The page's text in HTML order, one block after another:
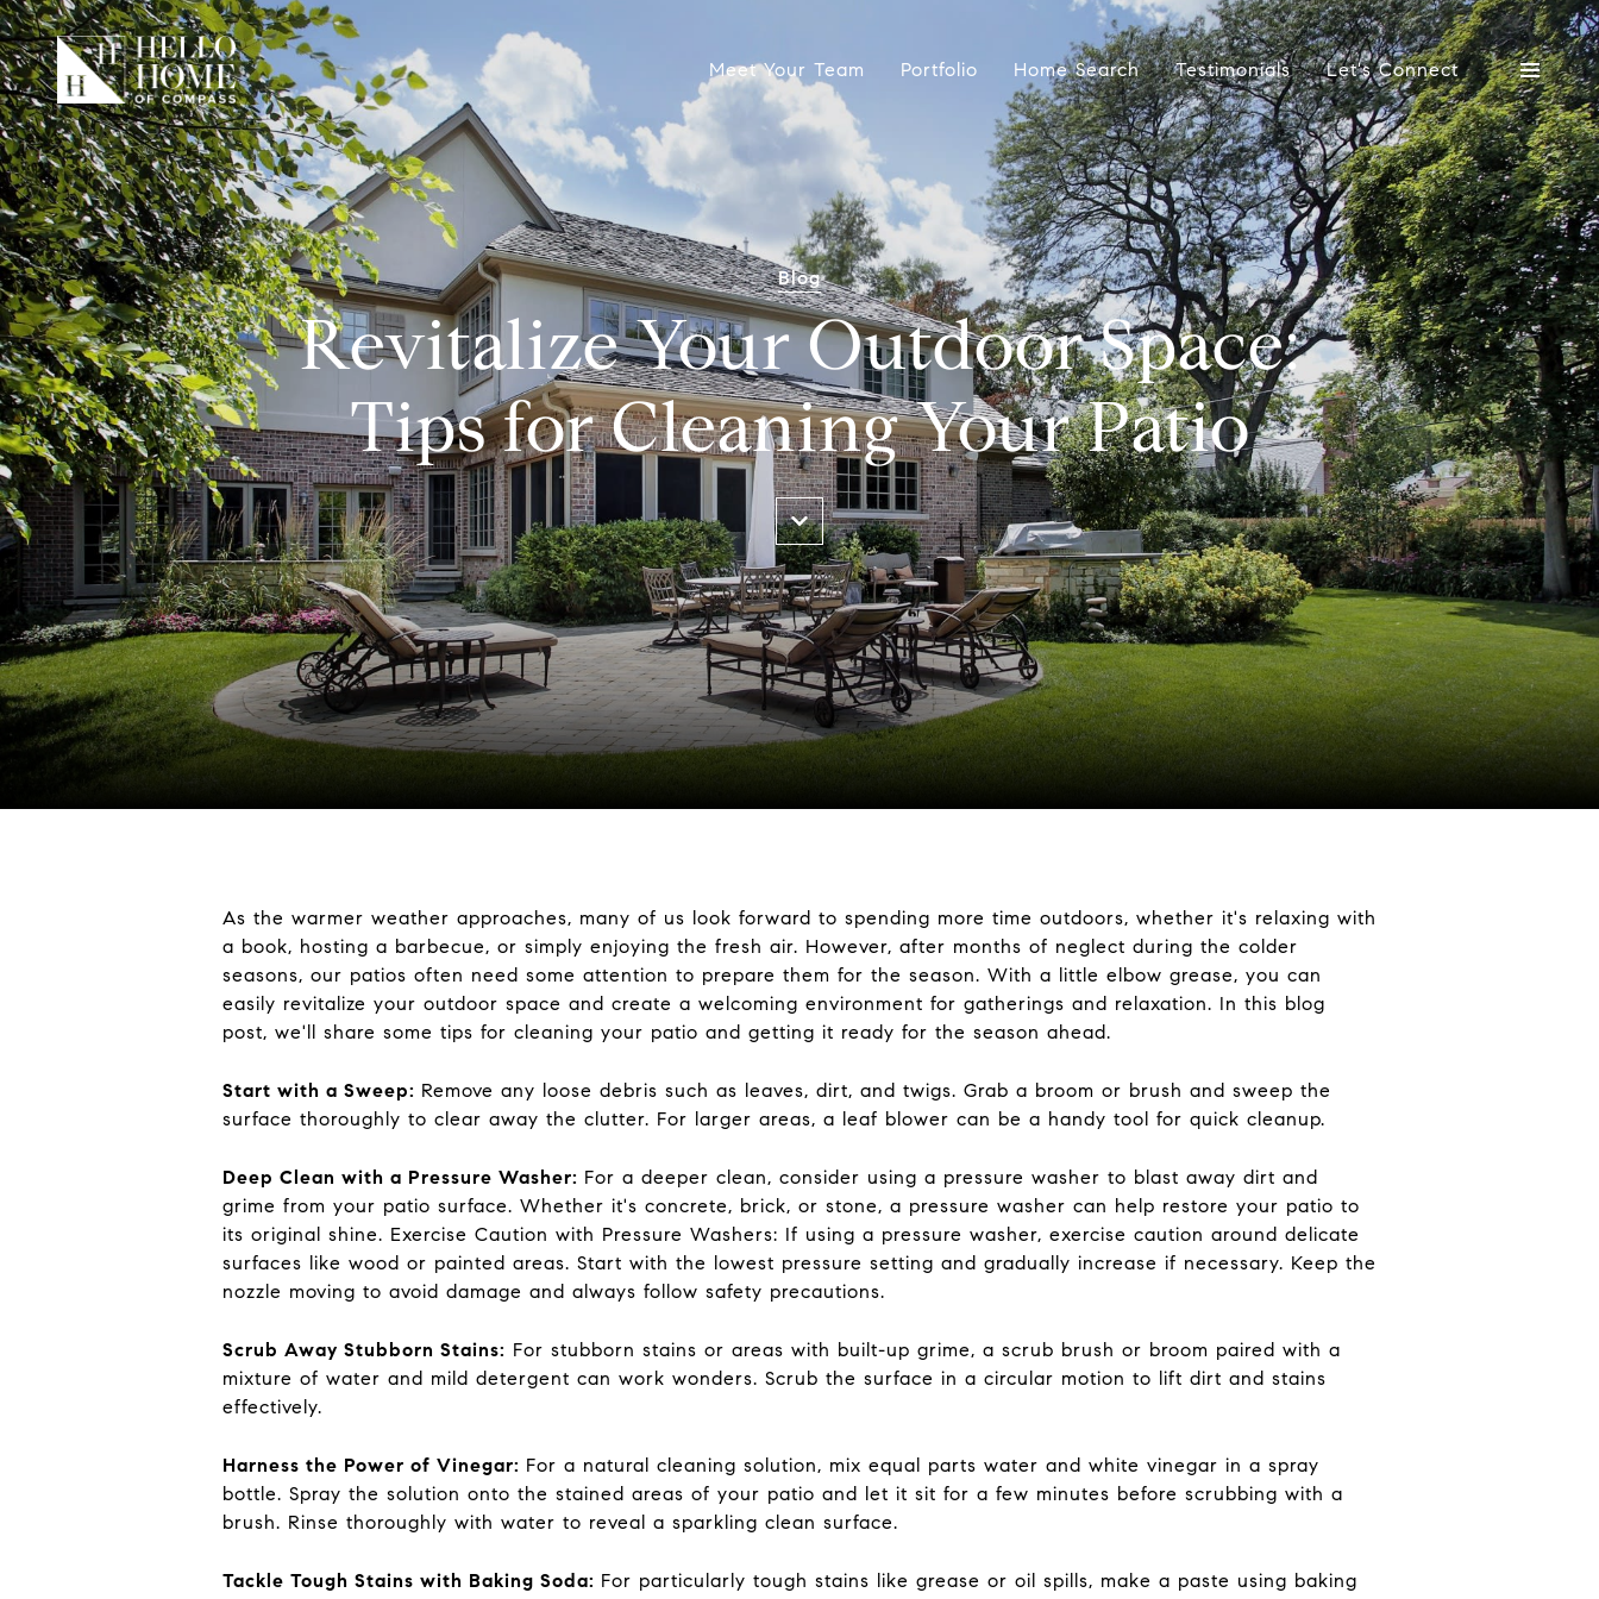
Meet Your Team Portfolio Home Search Testimonials Let's Connect
Blog
Revitalize Your Outdoor Space:
Tips for Cleaning Your Patio
As the warmer weather approaches, many of us look forward to spending more time outdoors, whether it's relaxing with
a book, hosting a barbecue, or simply enjoying the fresh air. However, after months of neglect during the colder
seasons, our patios often need some attention to prepare them for the season. With a little elbow grease, you can
easily revitalize your outdoor space and create a welcoming environment for gatherings and relaxation. In this blog
post, we'll share some tips for cleaning your patio and getting it ready for the season ahead.
Start with a Sweep: Remove any loose debris such as leaves, dirt, and twigs. Grab a broom or brush and sweep the
surface thoroughly to clear away the clutter. For larger areas, a leaf blower can be a handy tool for quick cleanup.
Deep Clean with a Pressure Washer: For a deeper clean, consider using a pressure washer to blast away dirt and
grime from your patio surface. Whether it's concrete, brick, or stone, a pressure washer can help restore your patio to
its original shine. Exercise Caution with Pressure Washers: If using a pressure washer, exercise caution around delicate
surfaces like wood or painted areas. Start with the lowest pressure setting and gradually increase if necessary. Keep the
nozzle moving to avoid damage and always follow safety precautions.
Scrub Away Stubborn Stains: For stubborn stains or areas with built-up grime, a scrub brush or broom paired with a
mixture of water and mild detergent can work wonders. Scrub the surface in a circular motion to lift dirt and stains
effectively.
Harness the Power of Vinegar: For a natural cleaning solution, mix equal parts water and white vinegar in a spray
bottle. Spray the solution onto the stained areas of your patio and let it sit for a few minutes before scrubbing with a
brush. Rinse thoroughly with water to reveal a sparkling clean surface.
Tackle Tough Stains with Baking Soda: For particularly tough stains like grease or oil spills, make a paste using baking